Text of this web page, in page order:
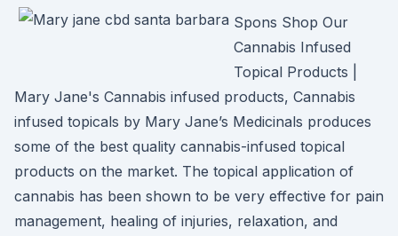
Spons Shop Our
Cannabis Infused
Topical Products |
Mary Jane's Cannabis infused products, Cannabis
infused topicals by Mary Jane’s Medicinals produces
some of the best quality cannabis-infused topical
products on the market. The topical application of
cannabis has been shown to be very effective for pain
management, healing of injuries, relaxation, and